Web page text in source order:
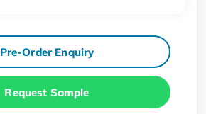
Pre-Order Enquiry
Request Sample